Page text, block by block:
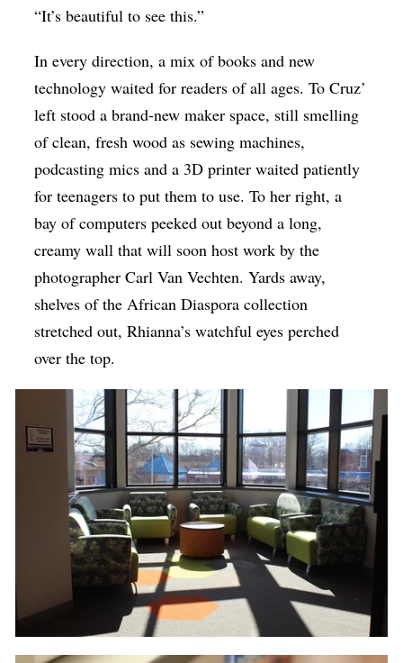
“It’s beautiful to see this.”
In every direction, a mix of books and new
technology waited for readers of all ages. To Cruz’
left stood a brand-new maker space, still smelling
of clean, fresh wood as sewing machines,
podcasting mics and a 3D printer waited patiently
for teenagers to put them to use. To her right, a
bay of computers peeked out beyond a long,
creamy wall that will soon host work by the
photographer Carl Van Vechten. Yards away,
shelves of the African Diaspora collection
stretched out, Rhianna’s watchful eyes perched
over the top.